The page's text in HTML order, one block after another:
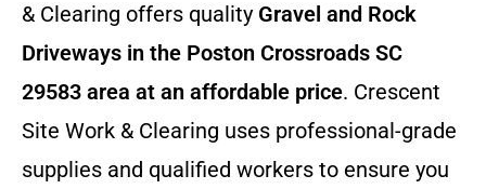
& Clearing offers quality Gravel and Rock
Driveways in the Poston Crossroads SC
29583 area at an affordable price. Crescent
Site Work & Clearing uses professional-grade
supplies and qualified workers to ensure you